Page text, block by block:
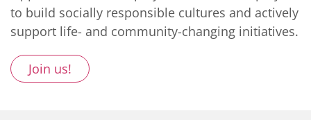
to build socially responsible cultures and actively
support life- and community-changing initiatives.
Join us!